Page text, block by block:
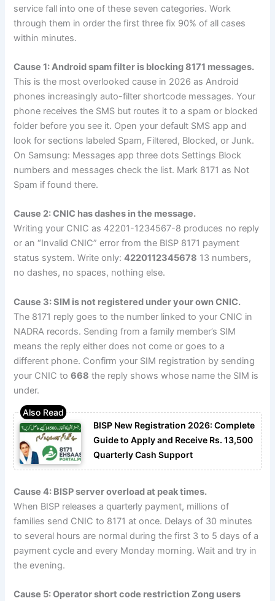
service fall into one of these seven categories. Work
through them in order the first three fix 90% of all cases
within minutes.
Cause 1: Android spam filter is blocking 8171 messages.
This is the most overlooked cause in 2026 as Android
phones increasingly auto-filter shortcode messages. Your
phone receives the SMS but routes it to a spam or blocked
folder before you see it. Open your default SMS app and
look for sections labeled Spam, Filtered, Blocked, or Junk.
On Samsung: Messages app three dots Settings Block
numbers and messages check the list. Mark 8171 as Not
Spam if found there.
Cause 2: CNIC has dashes in the message.
Writing your CNIC as 42201-1234567-8 produces no reply
or an “Invalid CNIC” error from the BISP 8171 payment
status system. Write only:4220112345678 13 numbers,
no dashes, no spaces, nothing else.
Cause 3: SIM is not registered under your own CNIC.
The 8171 reply goes to the number linked to your CNIC in
NADRA records. Sending from a family member’s SIM
means the reply either does not come or goes to a
different phone. Confirm your SIM registration by sending
your CNIC to668 the reply shows whose name the SIM is
under.
BISP New Registration 2026: Complete
Guide to Apply and Receive Rs. 13,500
Quarterly Cash Support
Cause 4: BISP server overload at peak times.
When BISP releases a quarterly payment, millions of
families send CNIC to 8171 at once. Delays of 30 minutes
to several hours are normal during the first 3 to 5 days of a
payment cycle and every Monday morning. Wait and try in
the evening.
Cause 5: Operator short code restriction Zong users